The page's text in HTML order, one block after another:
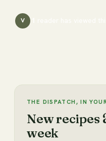
V
THE DISPATCH, IN
New recipes
week